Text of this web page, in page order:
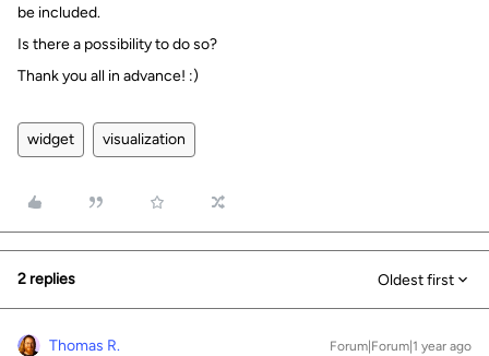
be included.
Is there a possibility to do so?
Thank you all in advance! :)
widget visualization
2 replies Oldest first
Thomas R. Forum|Forum|1 year ago